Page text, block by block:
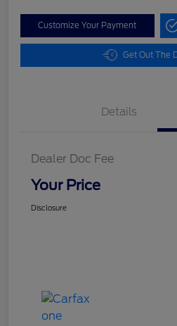
Customize Your Payment
Get Out The
Details
Dealer Doc Fee
Your Price
Disclosure